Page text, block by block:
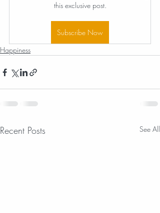
this exclusive post.
Subscribe Now
Happiness
Recent Posts See All